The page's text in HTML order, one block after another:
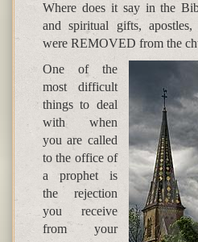
Where does it say in the
and spiritual gifts, apostles,
were REMOVED from the
One of the
most difficult
things to deal
with when
you are called
to the office of
a prophet is
the rejection
you receive
from your